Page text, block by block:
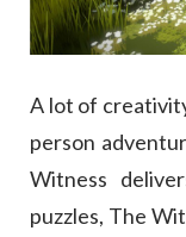
A lot of
person
Witness
puzzles, The